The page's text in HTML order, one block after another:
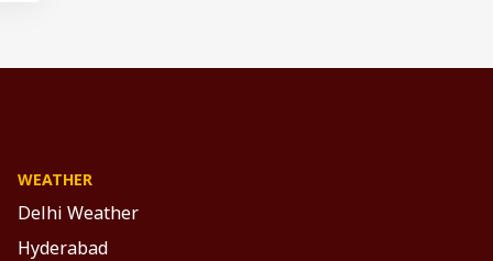
WEATHER
Delhi Weather
Hyderabad